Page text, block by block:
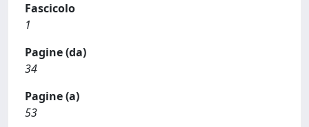
Fascicolo
1
Pagine (da)
34
Pagine (a)
53